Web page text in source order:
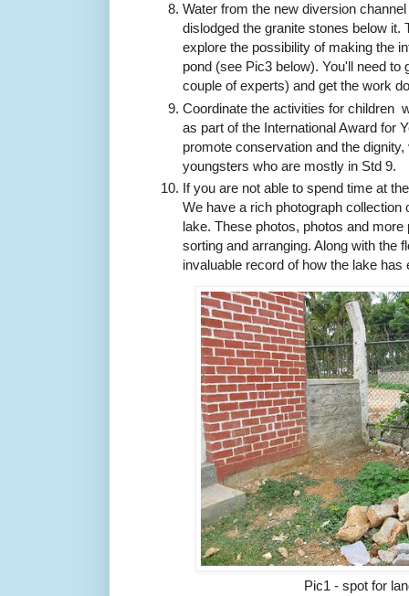
Water from the new diversion
dislodged the granite stones below it.
explore the possibility of making the
pond (see Pic3 below). You'll need
couple of experts) and get the work
Coordinate the activities for children
as part of the International Award for
promote conservation and the
youngsters who are mostly in Std 9.
If you are not able to spend time at
We have a rich photograph collection
lake. These photos, photos and
sorting and arranging. Along with the
invaluable record of how the lake
Pic1 - spot for